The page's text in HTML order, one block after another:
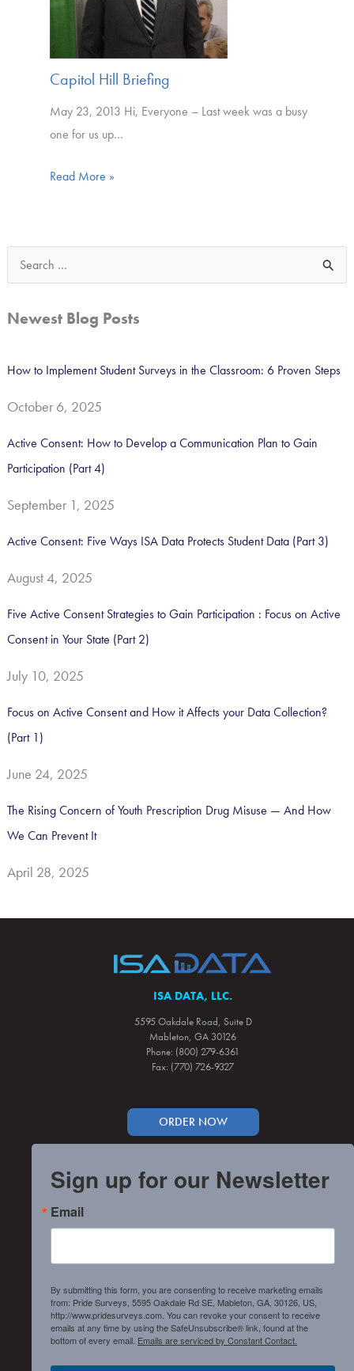
Capitol Hill Briefing
May 23, 2013 Hi, Everyone – Last week was a busy
one for us up…
Read More »
e
f
o
r
Newest Blog Posts
How to Implement Student Surveys in the Classroom: 6 Proven Steps
October 6, 2025
Active Consent: How to Develop a Communication Plan to Gain
Participation (Part 4)
September 1, 2025
Active Consent: Five Ways ISA Data Protects Student Data (Part 3)
August 4, 2025
Five Active Consent Strategies to Gain Participation : Focus on Active
Consent in Your State (Part 2)
July 10, 2025
Focus on Active Consent and How it Affects your Data Collection?
(Part 1)
June 24, 2025
The Rising Concern of Youth Prescription Drug Misuse — And How
We Can Prevent It
April 28, 2025
ISA DATA, LLC.
5595 Oakdale Road, Suite D
Mableton, GA 30126
Phone: (800) 279-6361
Fax: (770) 726-9327
ORDER NOW
Sign up for our Newsletter
Email
By submitting this form, you are consenting to receive marketing emails
from: Pride Surveys, 5595 Oakdale Rd SE, Mableton, GA, 30126, US,
http://www.pridesurveys.com. You can revoke your consent to receive
emails at any time by using the SafeUnsubscribe® link, found at the
bottom of every email. Emails are serviced by Constant Contact.